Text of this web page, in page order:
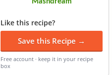
Like this recipe?
Save this Recipe →
Free account · keep it in your recipe
box